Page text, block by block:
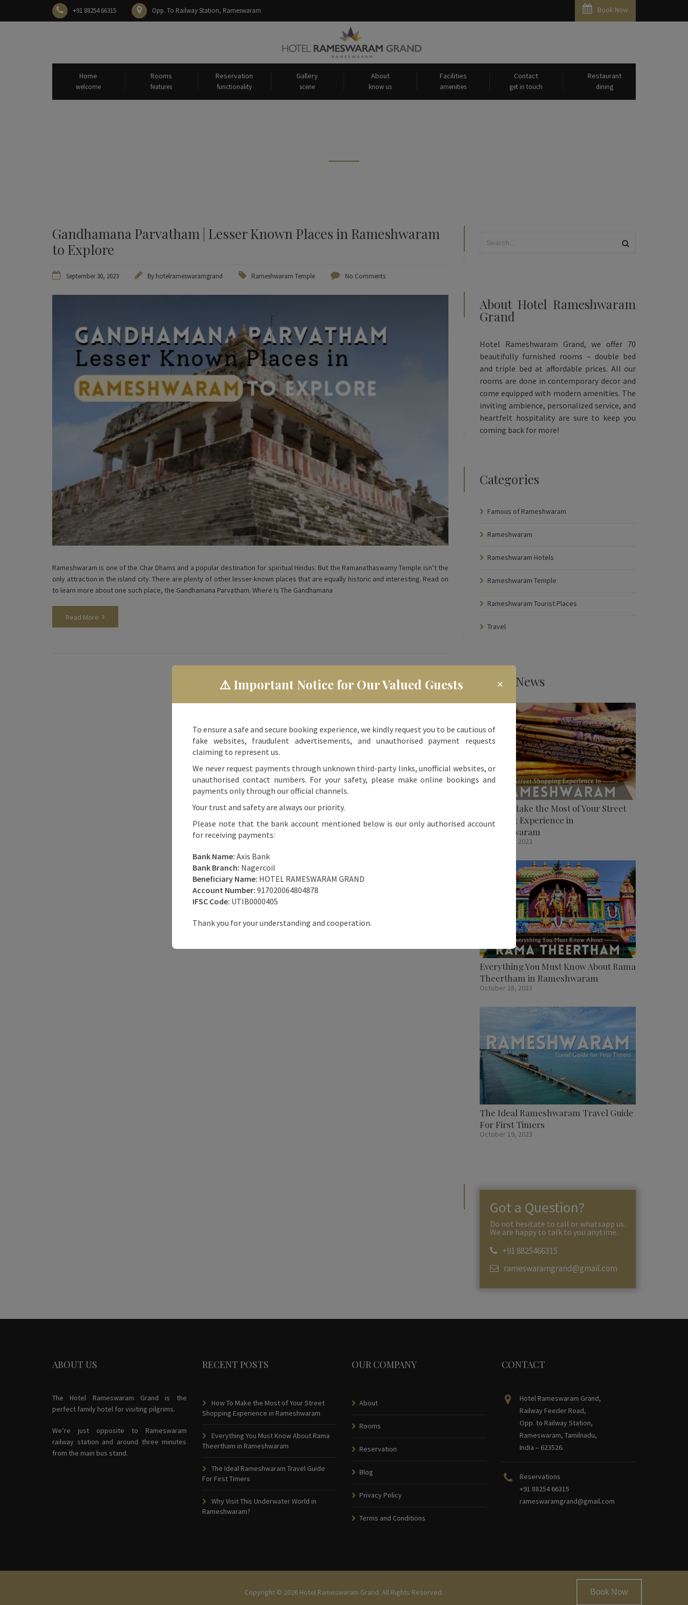
+91 88254 66315 Opp. To Railway Station, Rameswaram Book Now
Home
welcome
Rooms
features
Reservation
functionality
Gallery
scene
About
know us
Facilities
amenities
Contact
get in touch
Restaurant
dining
Gandhamana Parvatham | Lesser Known Places in Rameshwaram
to Explore
September 30, 2023 By hotelrameswaramgrand Rameshwaram Temple No Comments
Rameshwaram is one of the Char Dhams and a popular destination for spiritual Hindus. But the Ramanathaswamy Temple isn’t the
only attraction in the island city. There are plenty of other lesser-known places that are equally historic and interesting. Read on
to learn more about one such place, the Gandhamana Parvatham. Where Is The Gandhamana
Read More
About Hotel Rameshwaram
Grand
Hotel Rameshwaram Grand, we offer 70
beautifully furnished rooms – double bed
and triple bed at affordable prices. All our
rooms are done in contemporary decor and
come equipped with modern amenities. The
inviting ambience, personalized service, and
heartfelt hospitality are sure to keep you
coming back for more!
Categories
Famous of Rameshwaram
Rameshwaram
Rameshwaram Hotels
Rameshwaram Temple
Rameshwaram Tourist Places
Travel
Latest News
How To Make the Most of Your Street
Shopping Experience in
Rameshwaram
October 31, 2023
Everything You Must Know About Rama
Theertham in Rameshwaram
October 28, 2023
The Ideal Rameshwaram Travel Guide
For First Timers
October 19, 2023
Got a Question?
Do not hesitate to call or whatsapp us.
We are happy to talk to you anytime.
+91 8825466315
rameswaramgrand@gmail.com
ABOUT US
The Hotel Rameswaram Grand is the
perfect family hotel for visiting pilgrims.
We’re just opposite to Rameswaram
railway station and around three minutes
from the main bus stand.
RECENT POSTS
How To Make the Most of Your Street
Shopping Experience in Rameshwaram
Everything You Must Know About Rama
Theertham in Rameshwaram
The Ideal Rameshwaram Travel Guide
For First Timers
Why Visit This Underwater World in
Rameshwaram?
OUR COMPANY
About
Rooms
Reservation
Blog
Privacy Policy
Terms and Conditions
CONTACT
Hotel Rameswaram Grand,
Railway Feeder Road,
Opp. to Railway Station,
Rameswaram, Tamilnadu,
India – 623526.
Reservations
+91 88254 66315
rameswaramgrand@gmail.com
Copyright © 2026 Hotel Rameswaram Grand. All Rights Reserved. Book Now
×
⚠️ Important Notice for Our Valued Guests
To ensure a safe and secure booking experience, we kindly request you to be cautious of
fake websites, fraudulent advertisements, and unauthorised payment requests
claiming to represent us.
We never request payments through unknown third-party links, unofficial websites, or
unauthorised contact numbers. For your safety, please make online bookings and
payments only through our official channels.
Your trust and safety are always our priority.
Please note that the bank account mentioned below is our only authorised account
for receiving payments:
Bank Name: Axis Bank
Bank Branch: Nagercoil
Beneficiary Name: HOTEL RAMESWARAM GRAND
Account Number: 917020064804878
IFSC Code: UTIB0000405
Thank you for your understanding and cooperation.